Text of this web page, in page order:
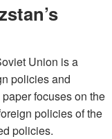
Union is a
policies and
focuses on the
policies of the
policies.